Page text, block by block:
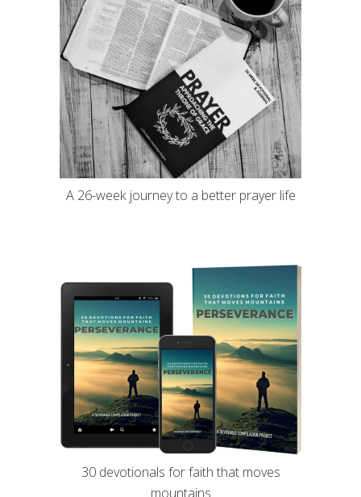
A 26-week journey to a better prayer life
30 devotionals for faith that moves
mountains